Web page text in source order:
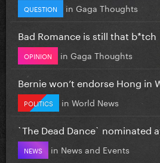
QUESTION in Gaga Thoughts
Bad Romance is still that b*tch
OPINION in Gaga Thoughts
Bernie won’t endorse Hong in
POLITICS in World News
`The Dead Dance` nominated
NEWS in News and Events